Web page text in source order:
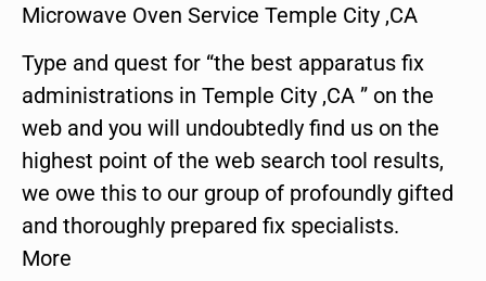
Microwave Oven Service Temple City ,CA
Type and quest for “the best apparatus fix
administrations in Temple City ,CA ” on the
web and you will undoubtedly find us on the
highest point of the web search tool results,
we owe this to our group of profoundly gifted
and thoroughly prepared fix specialists.
More